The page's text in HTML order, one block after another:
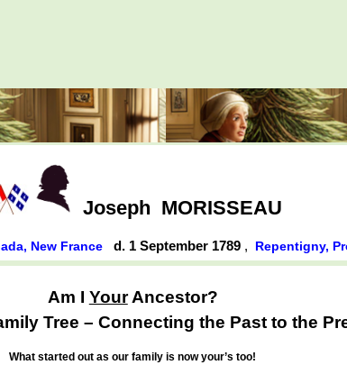
Joseph MORISSEAU
New France d. 1 September 1789 , Repentigny,
Am I YourAncestor?
Tree – Connecting the Past to the
What started out as our family is now your’s too!